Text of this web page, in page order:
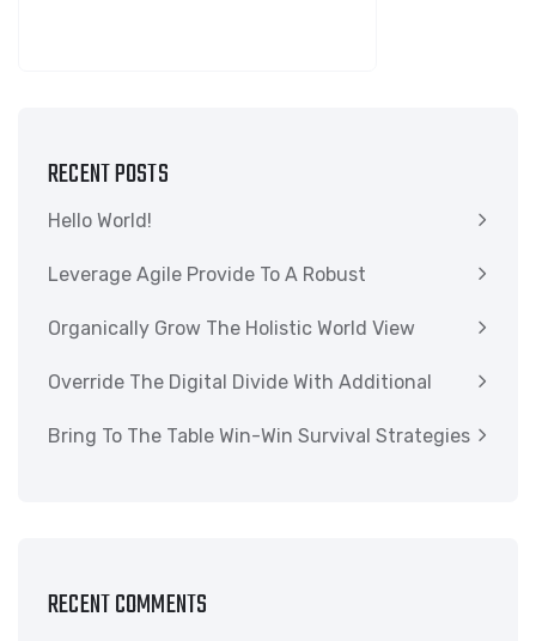
RECENT POSTS
Hello World!
Leverage Agile Provide To A Robust
Organically Grow The Holistic World View
Override The Digital Divide With Additional
Bring To The Table Win-Win Survival Strategies
RECENT COMMENTS